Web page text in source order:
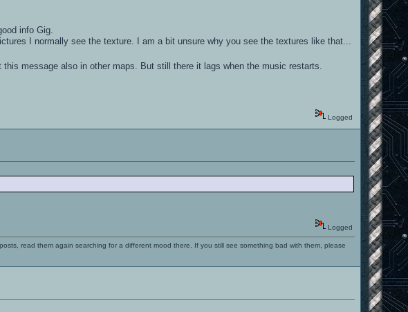
info Gig.
I normally see the texture. I am a bit unsure why you see the textures like that...
message also in other maps. But still there it lags when the music restarts.
Logged
Logged
read them again searching for a different mood there. If you still see something bad with them, please